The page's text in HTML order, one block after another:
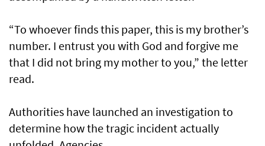
“To whoever finds this paper, this is my brother’s
number. I entrust you with God and forgive me
that I did not bring my mother to you,” the letter
read.
Authorities have launched an investigation to
determine how the tragic incident actually